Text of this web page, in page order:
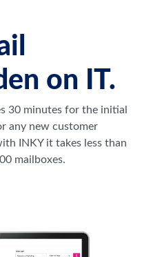
on IT.
30 minutes for the initial
any new customer
INKY it takes less than
mailboxes.